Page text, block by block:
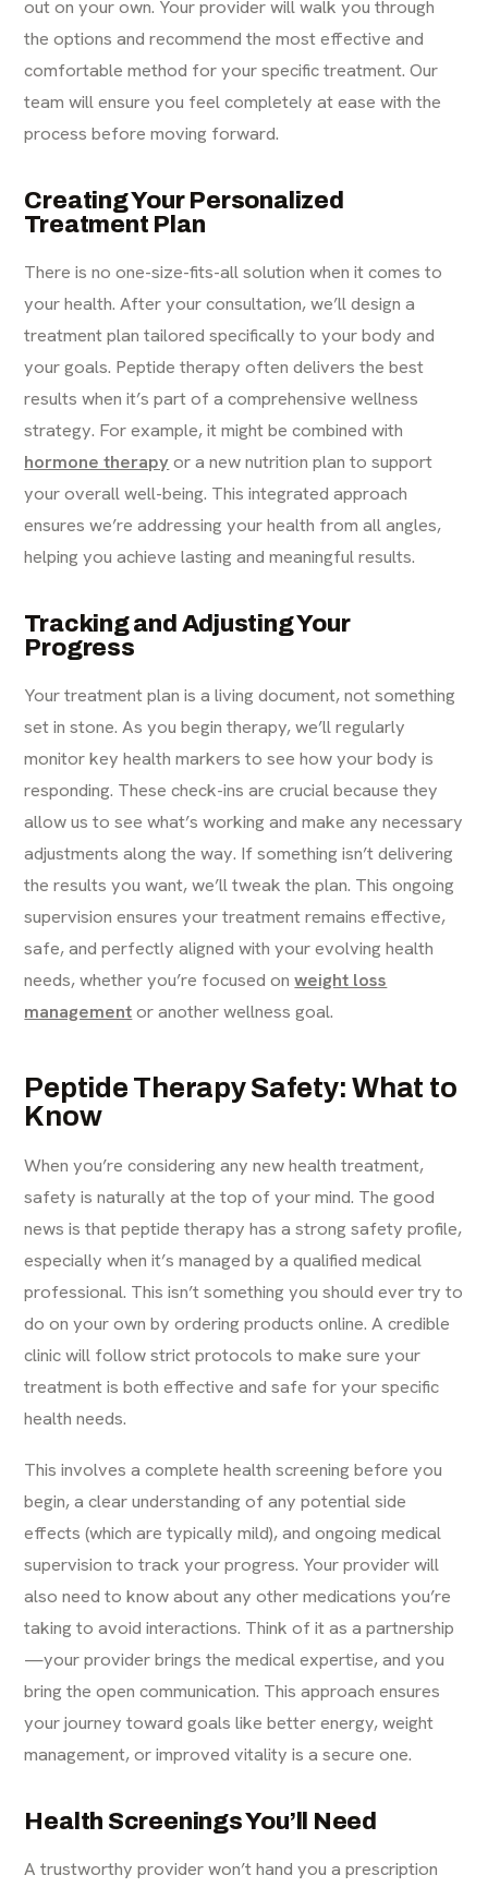
out on your own. Your provider will walk you through
the options and recommend the most effective and
comfortable method for your specific treatment. Our
team will ensure you feel completely at ease with the
process before moving forward.
Creating Your Personalized
Treatment Plan
There is no one-size-fits-all solution when it comes to
your health. After your consultation, we’ll design a
treatment plan tailored specifically to your body and
your goals. Peptide therapy often delivers the best
results when it’s part of a comprehensive wellness
strategy. For example, it might be combined with
hormone therapyor a new nutrition plan to support
your overall well-being. This integrated approach
ensures we’re addressing your health from all angles,
helping you achieve lasting and meaningful results.
Tracking and Adjusting Your
Progress
Your treatment plan is a living document, not something
set in stone. As you begin therapy, we’ll regularly
monitor key health markers to see how your body is
responding. These check-ins are crucial because they
allow us to see what’s working and make any necessary
adjustments along the way. If something isn’t delivering
the results you want, we’ll tweak the plan. This ongoing
supervision ensures your treatment remains effective,
safe, and perfectly aligned with your evolving health
needs, whether you’re focused onweight loss
managementor another wellness goal.
Peptide Therapy Safety: What to
Know
When you’re considering any new health treatment,
safety is naturally at the top of your mind. The good
news is that peptide therapy has a strong safety profile,
especially when it’s managed by a qualified medical
professional. This isn’t something you should ever try to
do on your own by ordering products online. A credible
clinic will follow strict protocols to make sure your
treatment is both effective and safe for your specific
health needs.
This involves a complete health screening before you
begin, a clear understanding of any potential side
effects (which are typically mild), and ongoing medical
supervision to track your progress. Your provider will
also need to know about any other medications you’re
taking to avoid interactions. Think of it as a partnership
—your provider brings the medical expertise, and you
bring the open communication. This approach ensures
your journey toward goals like better energy, weight
management, or improved vitality is a secure one.
Health Screenings You’ll Need
A trustworthy provider won’t hand you a prescription